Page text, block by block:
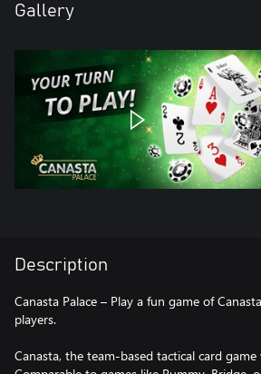
Gallery
Description
Canasta Palace – Play a fun game of
players.
Canasta, the team-based tactical card